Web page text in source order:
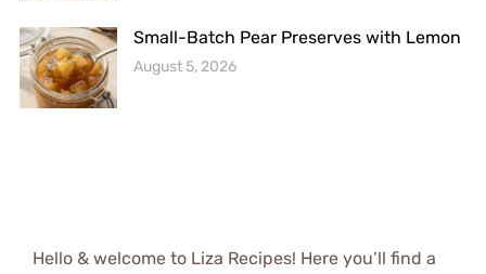
Small-Batch Pear Preserves with Lemon
August 5, 2026
Hello & welcome to Liza Recipes! Here you’ll find a